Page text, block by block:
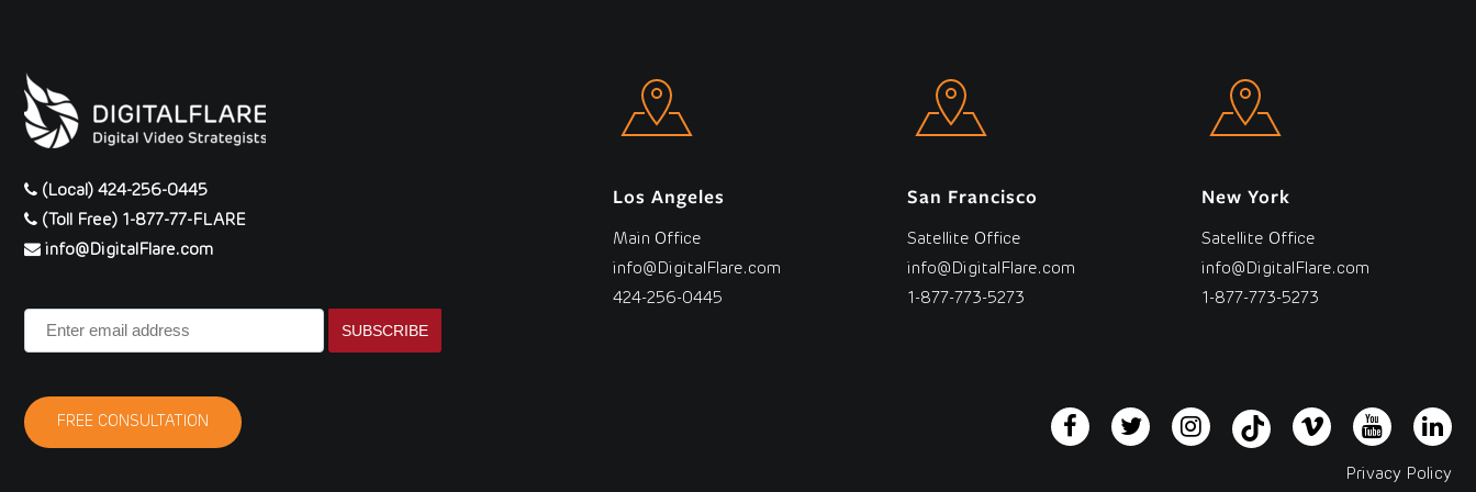
(Local) 424-256-0445
(Toll Free) 1-877-77-FLARE
info@DigitalFlare.com
Enter
email
Los Angeles
Main Office
info@DigitalFlare.com
424-256-0445
San Francisco
Satellite Office
info@DigitalFlare.com
1-877-773-5273
New York
Satellite Office
info@DigitalFlare.com
1-877-773-5273
FREE CONSULTATION
Privacy Policy